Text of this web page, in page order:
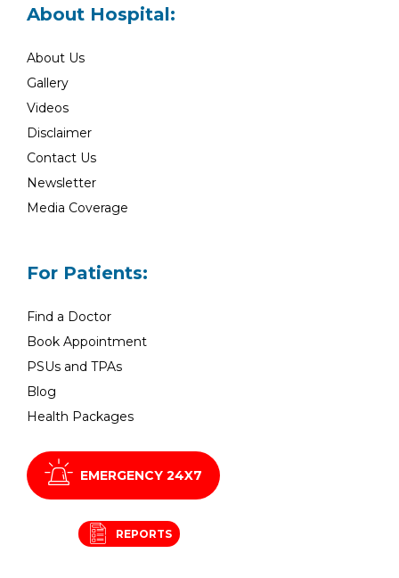
About Hospital:
About Us
Gallery
Videos
Disclaimer
Contact Us
Newsletter
Media Coverage
For Patients:
Find a Doctor
Book Appointment
PSUs and TPAs
Blog
Health Packages
EMERGENCY 24X7
REPORTS